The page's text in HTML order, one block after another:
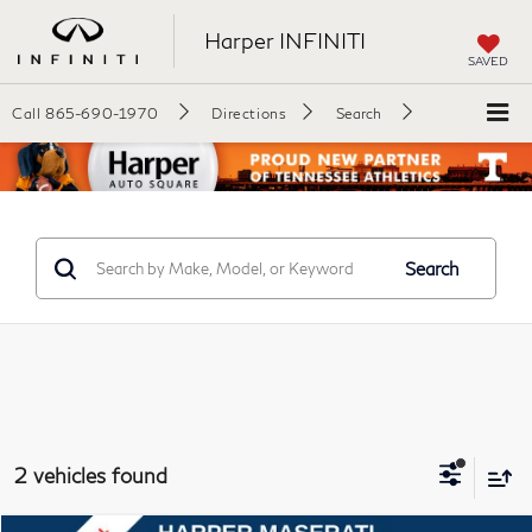
Harper INFINITI
SAVED
Call 865-690-1970 Directions Search
Search
2 vehicles found